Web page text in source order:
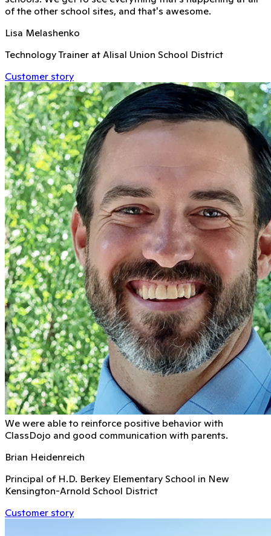
of the other school sites, and that's awesome.
Lisa Melashenko
Technology Trainer at Alisal Union School District
Customer story
We were able to reinforce positive behavior with
ClassDojo and good communication with parents.
Brian Heidenreich
Principal of H.D. Berkey Elementary School in New
Kensington-Arnold School District
Customer story